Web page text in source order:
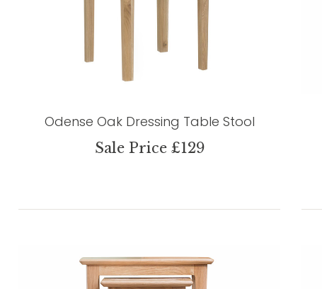
Odense Oak Dressing Table Stool
Sale Price £129